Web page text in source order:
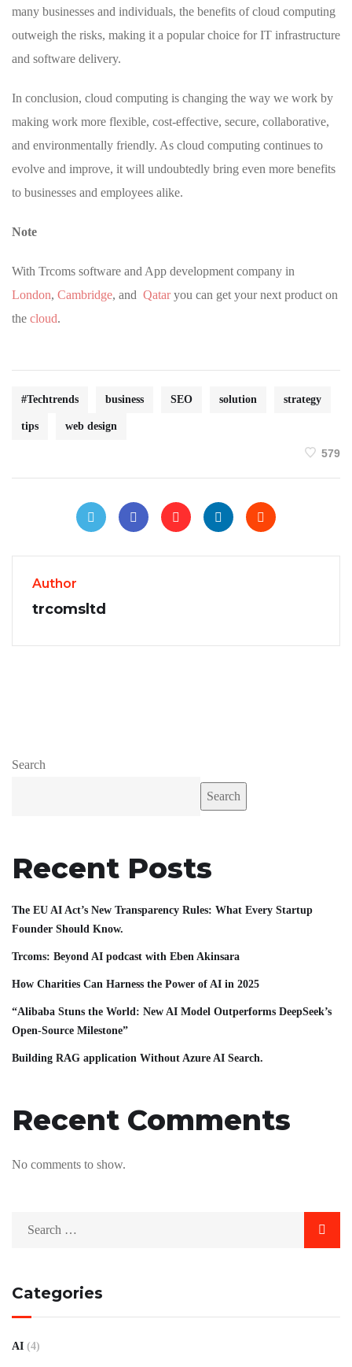
many businesses and individuals, the benefits of cloud computing
outweigh the risks, making it a popular choice for IT infrastructure
and software delivery.
In conclusion, cloud computing is changing the way we work by
making work more flexible, cost-effective, secure, collaborative,
and environmentally friendly. As cloud computing continues to
evolve and improve, it will undoubtedly bring even more benefits
to businesses and employees alike.
Note
With Trcoms software and App development company in
London, Cambridge, and Qataryou can get your next product on
the cloud.
#Techtrends business SEO solution strategy
tips web design
579
Author
trcomsltd
Search
Search
Recent Posts
The EU AI Act’s New Transparency Rules: What Every Startup
Founder Should Know.
Trcoms: Beyond AI podcast with Eben Akinsara
How Charities Can Harness the Power of AI in 2025
“Alibaba Stuns the World: New AI Model Outperforms DeepSeek’s
Open-Source Milestone”
Building RAG application Without Azure AI Search.
Recent Comments
No comments to show.
Categories
AI (4)